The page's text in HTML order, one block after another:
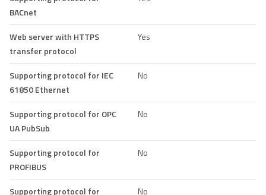
BACnet
Web server with HTTPS
transfer protocol
Yes
Supporting protocol for IEC
61850 Ethernet
No
Supporting protocol for OPC
UA PubSub
No
Supporting protocol for
PROFIBUS
No
Supporting protocol for
No